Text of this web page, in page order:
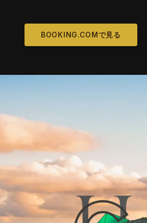
BOOKING.COMで見る